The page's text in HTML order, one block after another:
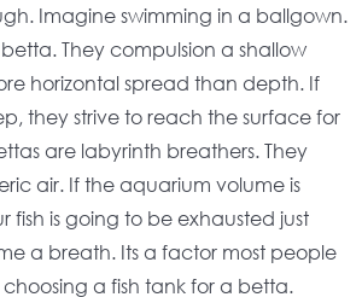
Imagine swimming in a ballgown.
They compulsion a shallow
horizontal spread than depth. If
they strive to reach the surface for
are labyrinth breathers. They
air. If theaquarium volumeis
fish is going to be exhausted just
a breath. Its a factor most people
a fish tank for a betta.